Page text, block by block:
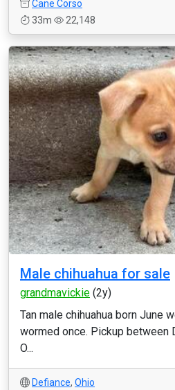
Cane Corso
33m
22,148
Male chihuahua for sale
grandmavickie (2y)
Tan male chihuahua born June
wormed once. Pickup between
O...
Defiance, Ohio